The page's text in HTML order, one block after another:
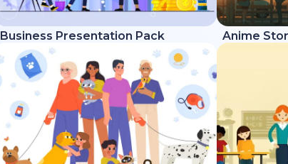
Business Presentation Pack Anime